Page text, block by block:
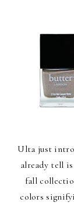
Ulta just
already tell
fall
colors